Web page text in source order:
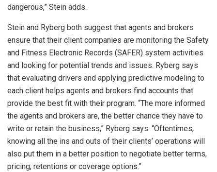
dangerous,” Stein adds.
Stein and Ryberg both suggest that agents and brokers
ensure that their client companies are monitoring the Safety
and Fitness Electronic Records (SAFER) system activities
and looking for potential trends and issues. Ryberg says
that evaluating drivers and applying predictive modeling to
each client helps agents and brokers find accounts that
provide the best fit with their program. “The more informed
the agents and brokers are, the better chance they have to
write or retain the business,” Ryberg says. “Oftentimes,
knowing all the ins and outs of their clients’ operations will
also put them in a better position to negotiate better terms,
pricing, retentions or coverage options.”